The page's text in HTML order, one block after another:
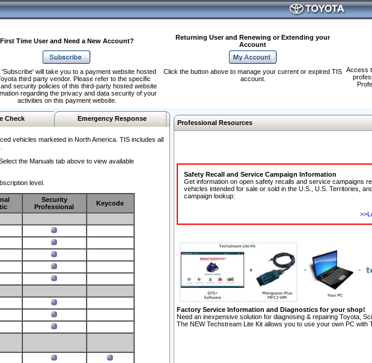
First Time User and Need a New Account?
Returning User and Renewing or Extending your
Account
Access
'Subscribe' will take you to a payment website hosted
third party vendor. Please refer to the specific
security policies of this third-party hosted website
regarding the privacy and data security of your
activities on this payment website.
Click the button above to manage your current or expired TIS
account.
Check Emergency Response
vehicles marketed in North America. TIS includes all
the Manuals tab above to view available
level.
Security
Professional
Keycode
Professional Resources
Safety Recall and Service Campaign Information
Get information on open safety recalls and service campaigns
vehicles intended for sale or sold in the U.S., U.S. Territories,
campaign lookup:
Factory Service Information and Diagnostics for your shop!
Need an inexpensive solution for diagnosing & repairing Toyota,
The NEW Techstream Lite Kit allows you to use your own PC with